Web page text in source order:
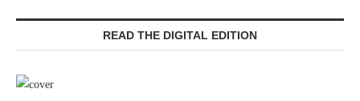
READ THE DIGITAL EDITION